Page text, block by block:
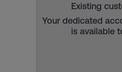
Existing
Your dedicated
is available